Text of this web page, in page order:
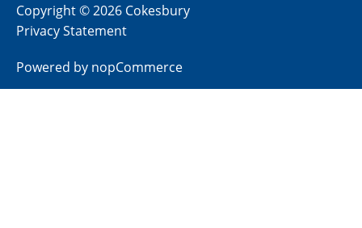
Copyright © 2026 Cokesbury
Privacy Statement
Powered by nopCommerce